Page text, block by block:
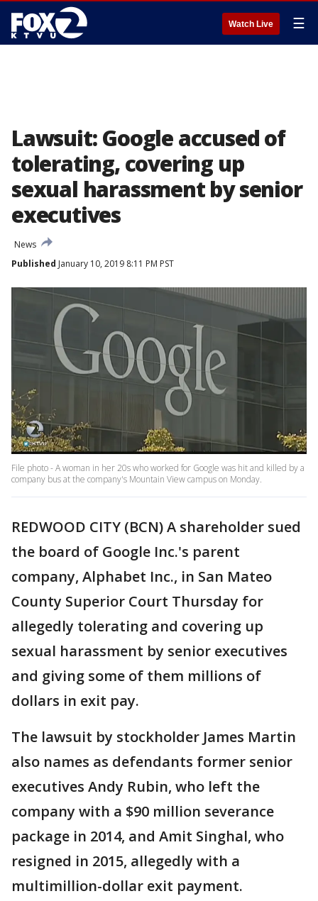
Watch Live ☰
Lawsuit: Google accused of
tolerating, covering up
sexual harassment by senior
executives
News
Published January 10, 2019 8:11 PM PST
File photo - A woman in her 20s who worked for Google was hit and killed by a
company bus at the company's Mountain View campus on Monday.
REDWOOD CITY (BCN) A shareholder sued
the board of Google Inc.'s parent
company, Alphabet Inc., in San Mateo
County Superior Court Thursday for
allegedly tolerating and covering up
sexual harassment by senior executives
and giving some of them millions of
dollars in exit pay.
The lawsuit by stockholder James Martin
also names as defendants former senior
executives Andy Rubin, who left the
company with a $90 million severance
package in 2014, and Amit Singhal, who
resigned in 2015, allegedly with a
multimillion-dollar exit payment.